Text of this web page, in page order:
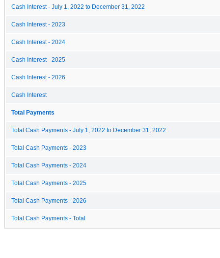
Cash Interest - July 1, 2022 to December 31, 2022
Cash Interest - 2023
Cash Interest - 2024
Cash Interest - 2025
Cash Interest - 2026
Cash Interest
Total Payments
Total Cash Payments - July 1, 2022 to December 31, 2022
Total Cash Payments - 2023
Total Cash Payments - 2024
Total Cash Payments - 2025
Total Cash Payments - 2026
Total Cash Payments - Total